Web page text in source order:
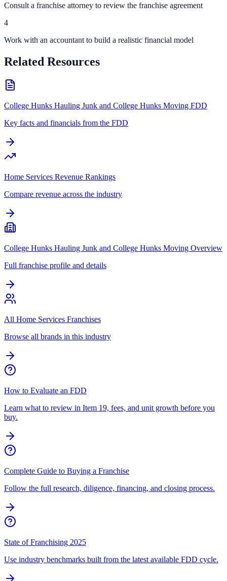
Consult a franchise attorney to review the franchise agreement
4
Work with an accountant to build a realistic financial model
Related Resources
College Hunks Hauling Junk and College Hunks Moving FDD
Key facts and financials from the FDD
Home Services Revenue Rankings
Compare revenue across the industry
College Hunks Hauling Junk and College Hunks Moving Overview
Full franchise profile and details
All Home Services Franchises
Browse all brands in this industry
How to Evaluate an FDD
Learn what to review in Item 19, fees, and unit growth before you
buy.
Complete Guide to Buying a Franchise
Follow the full research, diligence, financing, and closing process.
State of Franchising 2025
Use industry benchmarks built from the latest available FDD cycle.